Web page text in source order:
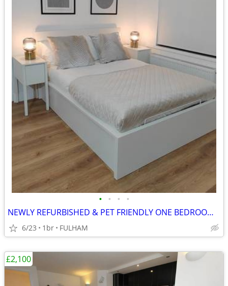
• • • •
NEWLY REFURBISHED & PET FRIENDLY ONE BEDROOM STUDIO FLAT
6/23 1br FULHAM
£2,100